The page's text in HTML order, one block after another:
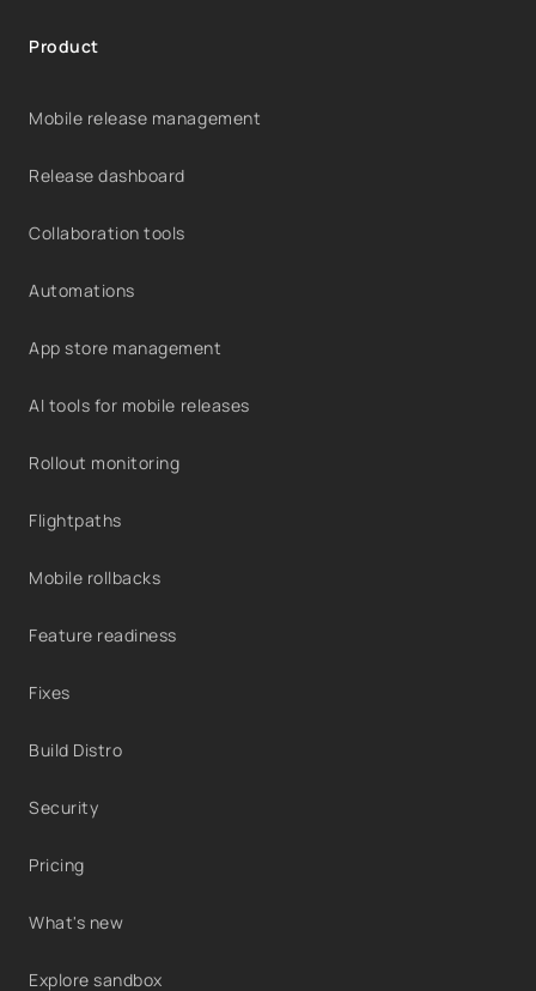
Product
Mobile release management
Release dashboard
Collaboration tools
Automations
App store management
AI tools for mobile releases
Rollout monitoring
Flightpaths
Mobile rollbacks
Feature readiness
Fixes
Build Distro
Security
Pricing
What's new
Explore sandbox